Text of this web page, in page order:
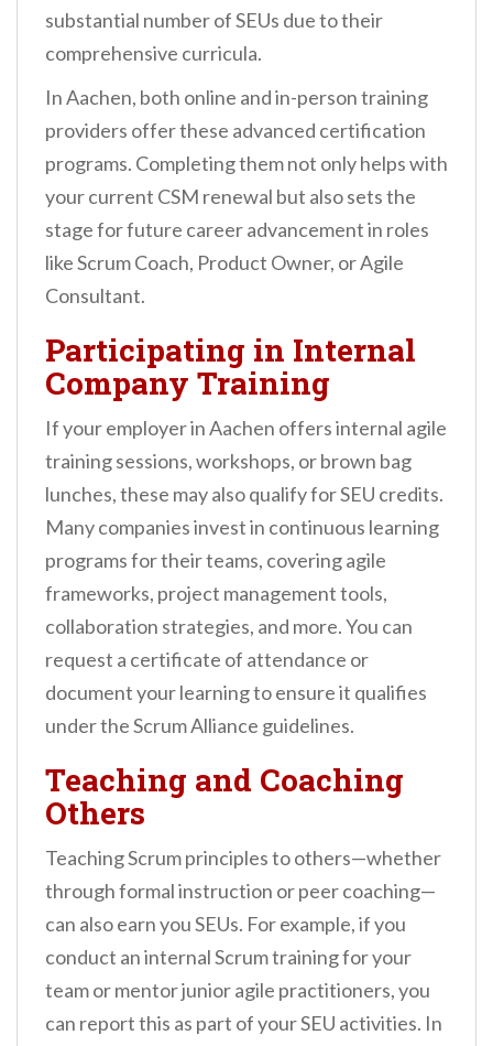
substantial number of SEUs due to their
comprehensive curricula.
In Aachen, both online and in-person training
providers offer these advanced certification
programs. Completing them not only helps with
your current CSM renewal but also sets the
stage for future career advancement in roles
like Scrum Coach, Product Owner, or Agile
Consultant.
Participating in Internal
Company Training
If your employer in Aachen offers internal agile
training sessions, workshops, or brown bag
lunches, these may also qualify for SEU credits.
Many companies invest in continuous learning
programs for their teams, covering agile
frameworks, project management tools,
collaboration strategies, and more. You can
request a certificate of attendance or
document your learning to ensure it qualifies
under the Scrum Alliance guidelines.
Teaching and Coaching
Others
Teaching Scrum principles to others—whether
through formal instruction or peer coaching—
can also earn you SEUs. For example, if you
conduct an internal Scrum training for your
team or mentor junior agile practitioners, you
can report this as part of your SEU activities. In